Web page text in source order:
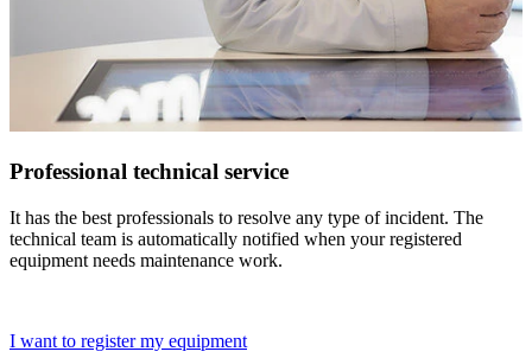
Professional technical service
It has the best professionals to resolve any type of incident. The
technical team is automatically notified when your registered
equipment needs maintenance work.
I want to register my equipment